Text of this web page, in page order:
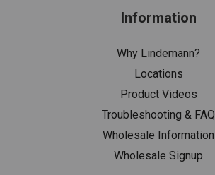
Information
Why Lindemann?
Locations
Product Videos
Troubleshooting & FAQ
Wholesale Information
Wholesale Signup